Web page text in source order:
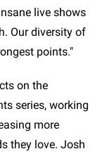
live shows
Our diversity of
points."
on the
series, working
more
they love. Josh